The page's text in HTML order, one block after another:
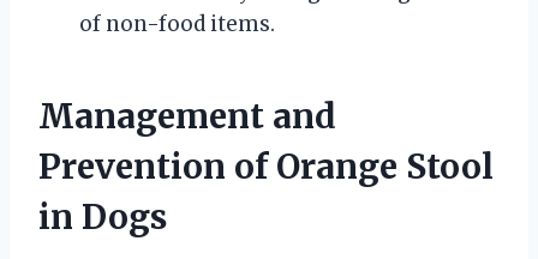
of non-food items.
Management and
Prevention of Orange Stool
in Dogs